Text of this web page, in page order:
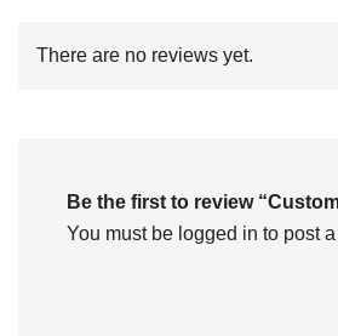
There are no reviews yet.
Be the first to review
You must be logged in to post